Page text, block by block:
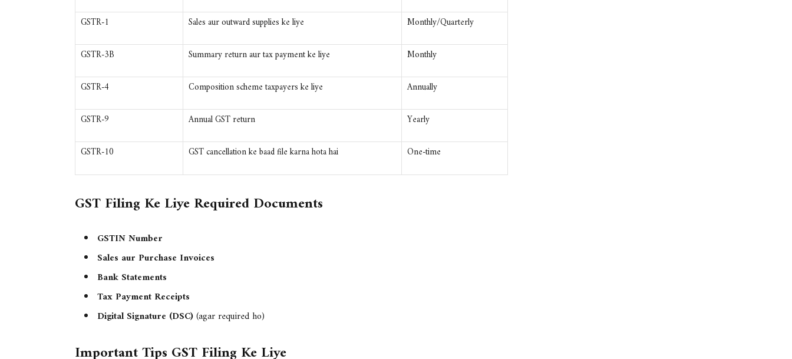
GSTR-1 Sales aur outward supplies ke liye Monthly/Quarterly
GSTR-3B Summary return aur tax payment ke liye Monthly
GSTR-4 Composition scheme taxpayers ke liye Annually
GSTR-9 Annual GST return Yearly
GSTR-10 GST cancellation ke baad file karna hota hai One-time
GST Filing Ke Liye Required Documents
GSTIN Number
Sales aur Purchase Invoices
Bank Statements
Tax Payment Receipts
Digital Signature (DSC)(agar required ho)
Important Tips GST Filing Ke Liye